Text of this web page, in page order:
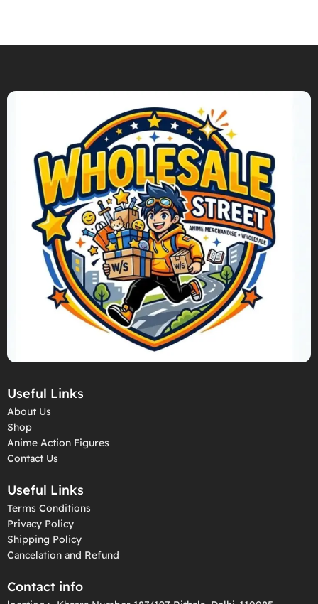
Useful Links
About Us
Shop
Anime Action Figures
Contact Us
Useful Links
Terms Conditions
Privacy Policy
Shipping Policy
Cancelation and Refund
Contact info